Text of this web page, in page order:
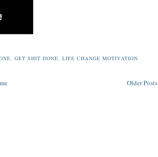
,GET SHIT DONE ,LIFE CHANGE MOTIVATION
Older Posts